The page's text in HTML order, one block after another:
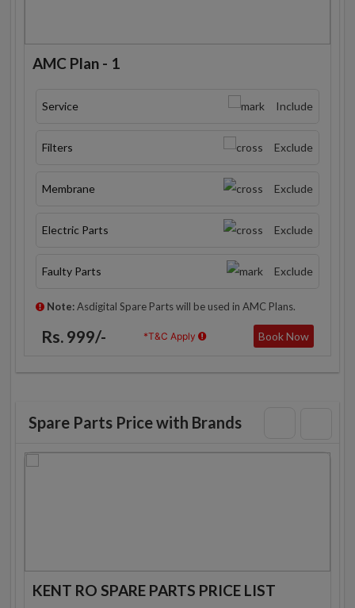
AMC Plan - 1
Service Include
Filters Exclude
Membrane Exclude
Electric Parts Exclude
Faulty Parts Exclude
Note:Asdigital Spare Parts will be used in AMC Plans.
Rs. 999/- *T&C Apply Book Now
Spare Parts Price with Brands
KENT RO SPARE PARTS PRICE LIST